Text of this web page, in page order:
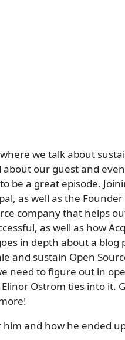
we talk about
about our guest and
be a great episode.
as well as the Founder
company that helps
as well as how
in depth about a blog
and sustain Open
need to figure out in
Ostrom ties into it.
and how he ended